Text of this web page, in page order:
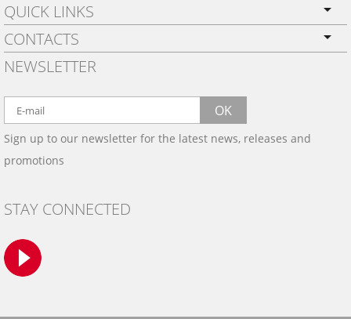
QUICK LINKS
PRIVACY POLICY
SHIPPING
WARRANTY
WOOD, CARBON FIBER
& ALUMINUM DASH KITS
SAMPLES
CONTACT US
CONTACTS
BY EMAIL:
info@wowtrim.com
BY PHONE:
NEWSLETTER
OK
Sign up to our newsletter for the latest news, releases and
promotions
STAY CONNECTED